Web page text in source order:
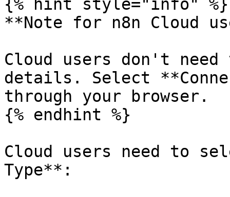
{% hint style="info" %}
**Note for n8n Cloud
Cloud users don't
details. Select
through your browser.
{% endhint %}
Cloud users need to
Type**: